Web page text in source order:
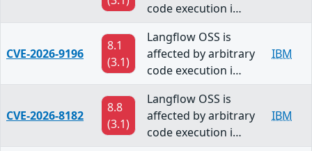
code execution i…
CVE-2026-9196
8.1
(3.1)
Langflow OSS is
affected by arbitrary
code execution i…
IBM
CVE-2026-8182
8.8
(3.1)
Langflow OSS is
affected by arbitrary
code execution i…
IBM